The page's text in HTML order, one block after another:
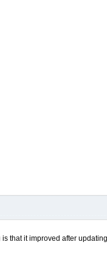
that it improved after